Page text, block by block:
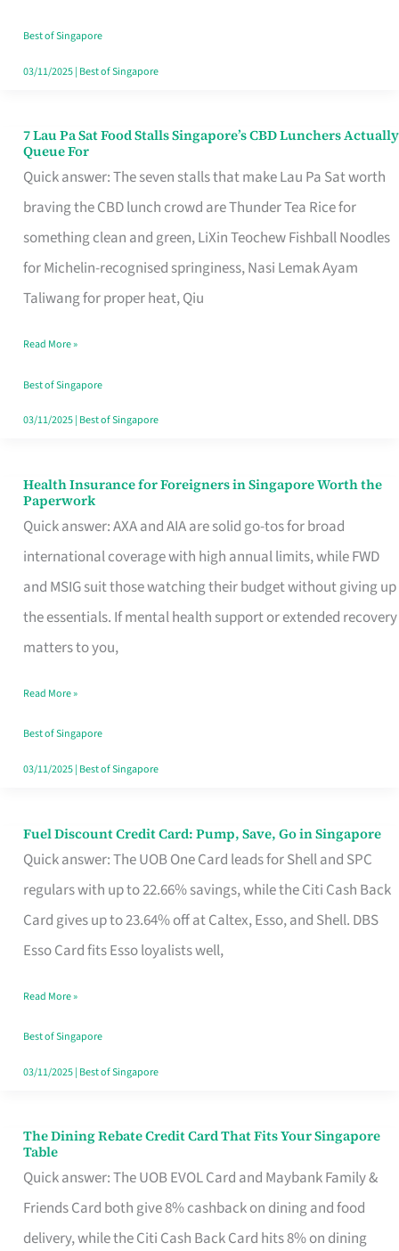
Runaround
Best of Singapore
03/11/2025| Best of Singapore
7 Lau Pa Sat Food Stalls Singapore’s CBD Lunchers Actually
Queue For
Quick answer: The seven stalls that make Lau Pa Sat worth
braving the CBD lunch crowd are Thunder Tea Rice for
something clean and green, LiXin Teochew Fishball Noodles
for Michelin-recognised springiness, Nasi Lemak Ayam
Taliwang for proper heat, Qiu
7
Lau
Pa
Sat
Food
Stalls
CBD
Lunchers
Actually
Read More »
Best of Singapore
03/11/2025| Best of Singapore
Health Insurance for Foreigners in Singapore Worth the
Paperwork
Quick answer: AXA and AIA are solid go-tos for broad
international coverage with high annual limits, while FWD
and MSIG suit those watching their budget without giving up
the essentials. If mental health support or extended recovery
matters to you,
Health
Insurance
for
Foreigners
in
Singapore
the
Paperwork
Read More »
Best of Singapore
03/11/2025| Best of Singapore
Fuel Discount Credit Card: Pump, Save, Go in Singapore
Quick answer: The UOB One Card leads for Shell and SPC
regulars with up to 22.66% savings, while the Citi Cash Back
Card gives up to 23.64% off at Caltex, Esso, and Shell. DBS
Esso Card fits Esso loyalists well,
Fuel
Discount
Credit
Save,
Singapore
Read More »
Best of Singapore
03/11/2025| Best of Singapore
The Dining Rebate Credit Card That Fits Your Singapore
Table
Quick answer: The UOB EVOL Card and Maybank Family &
Friends Card both give 8% cashback on dining and food
delivery, while the Citi Cash Back Card hits 8% on dining
The
Dining
Rebate
Credit